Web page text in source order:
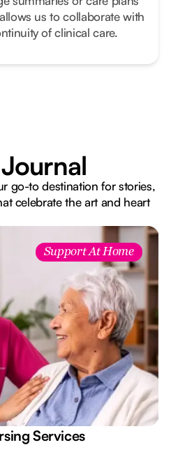
us to collaborate with
of clinical care.
go-to destination for stories,
celebrate the art and heart
Support At Home
Services